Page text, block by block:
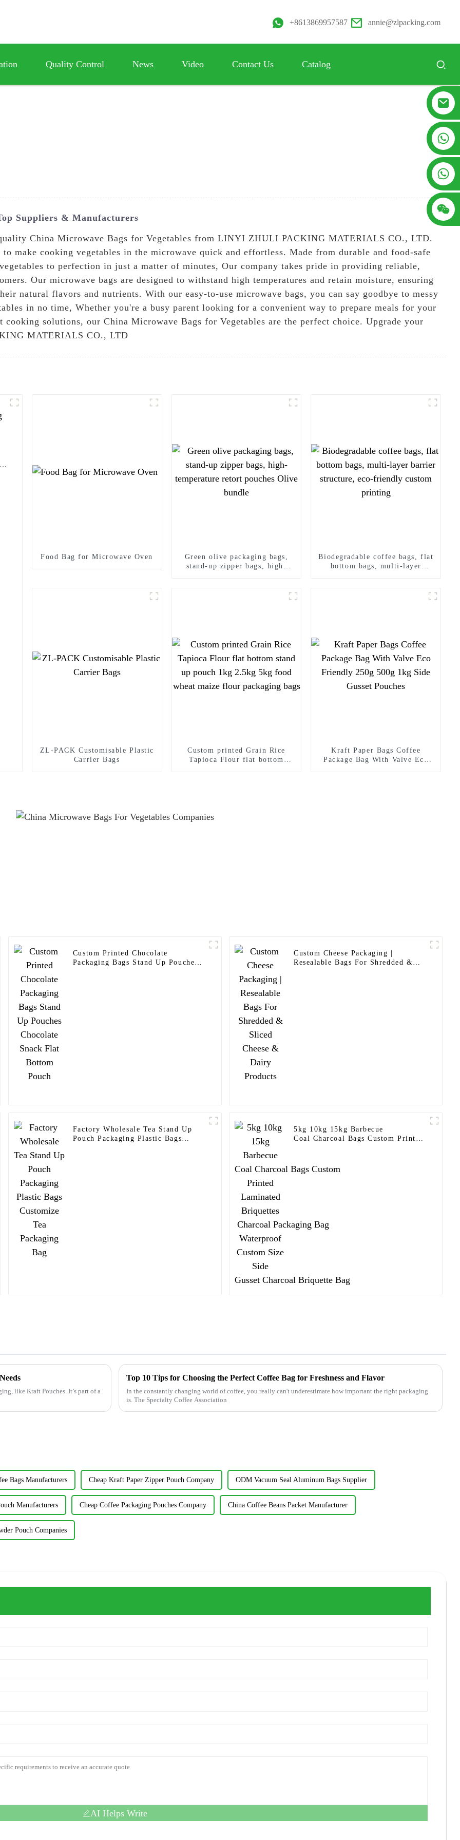
+8613869957587 annie@zlpacking.com
Quality Control News Video Contact Us Catalog
Suppliers & Manufacturers
China Microwave Bags for Vegetables from LINYI ZHULI PACKING MATERIALS CO., LTD.
make cooking vegetables in the microwave quick and effortless. Made from durable and food-safe
to perfection in just a matter of minutes, Our company takes pride in providing reliable,
Our microwave bags are designed to withstand high temperatures and retain moisture, ensuring
natural flavors and nutrients. With our easy-to-use microwave bags, you can say goodbye to messy
in no time, Whether you're a busy parent looking for a convenient way to prepare meals for your
solutions, our China Microwave Bags for Vegetables are the perfect choice. Upgrade your
MATERIALS CO., LTD
Food Bag for Microwave Oven
Green olive packaging bags,
stand-up zipper bags, high-
Biodegradable coffee bags, flat
bottom bags, multi-layer
ZL-PACK Customisable Plastic
Carrier Bags
Custom printed Grain Rice
Tapioca Flour flat bottom
Kraft Paper Bags Coffee
Package Bag With Valve Eco
Custom Printed Chocolate
Packaging Bags Stand Up Pouches
Custom Cheese Packaging |
Resealable Bags For Shredded &
Factory Wholesale Tea Stand Up
Pouch Packaging Plastic Bags
5kg 10kg 15kg Barbecue
Coal Charcoal Bags Custom Printed
Waterproof Custom Size Side
Gusset Charcoal Briquette Bag
like Kraft Pouches. It’s part of a
Top 10 Tips for Choosing the Perfect Coffee Bag for Freshness and Flavor
In the constantly changing world of coffee, you really can't underestimate how important the right packaging
is. The Specialty Coffee Association
Bags Manufacturers Cheap Kraft Paper Zipper Pouch Company ODM Vacuum Seal Aluminum Bags Supplier
Manufacturers Cheap Coffee Packaging Pouches Company China Coffee Beans Packet Manufacturer
Pouch Companies
AI Helps Write